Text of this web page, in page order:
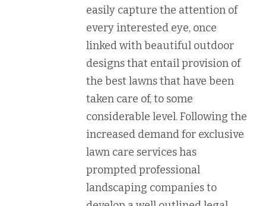
easily capture the attention of
every interested eye, once
linked with beautiful outdoor
designs that entail provision of
the best lawns that have been
taken care of, to some
considerable level. Following the
increased demand for exclusive
lawn care services has
prompted professional
landscaping companies to